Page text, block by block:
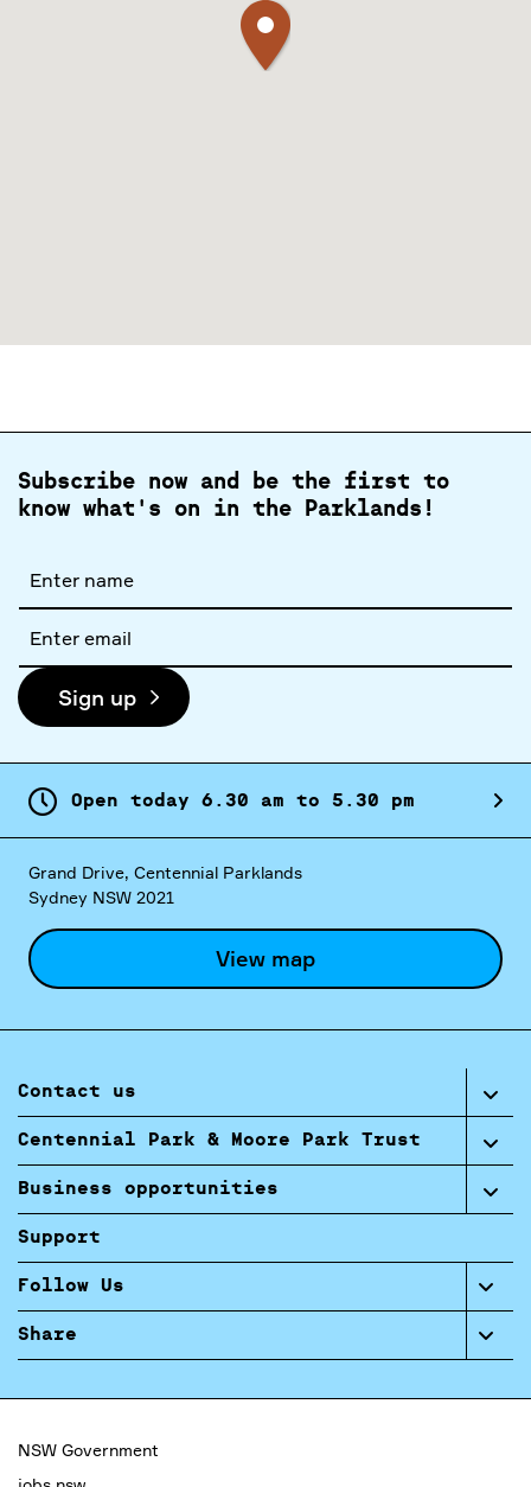
Subscribe now and be the first to
know what's on in the Parklands!
name
address
Sign up
Open today 6. 30 am to 5. 30 pm
Grand Drive, Centennial Parklands
Sydney NSW 2021
View map
Contact us
Centennial Park & Moore Park Trust
Business opportunities
Support
Follow Us
Share
NSW Government